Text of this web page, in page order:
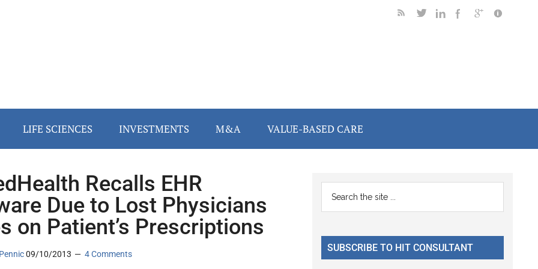
LIFE SCIENCES INVESTMENTS M&A VALUE-BASED CARE
Recalls EHR
Due to Lost Physicians
on Patient’s Prescriptions
09/10/2013 4 Comments
Primary
Sidebar
...
SUBSCRIBE TO HIT CONSULTANT